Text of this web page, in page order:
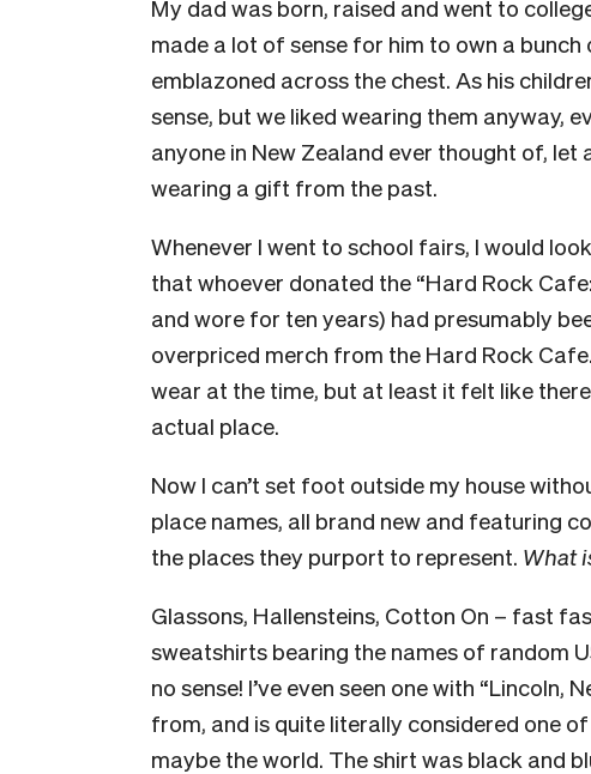
My dad was born, raised and went to
made a lot of sense for him to own a
emblazoned across the chest. As his
sense, but we liked wearing them anyway,
anyone in New Zealand ever thought of,
wearing a gift from the past.
Whenever I went to school fairs, I would
that whoever donated the “Hard Rock
and wore for ten years) had presumably
overpriced merch from the Hard Rock
wear at the time, but at least it felt like
actual place.
Now I can’t set foot outside my house
place names, all brand new and featuring
the places they purport to represent. What
Glassons, Hallensteins, Cotton On – fast
sweatshirts bearing the names of random
no sense! I’ve even seen one with “Lincoln,
from, and is quite literally considered one
maybe the world. The shirt was black and